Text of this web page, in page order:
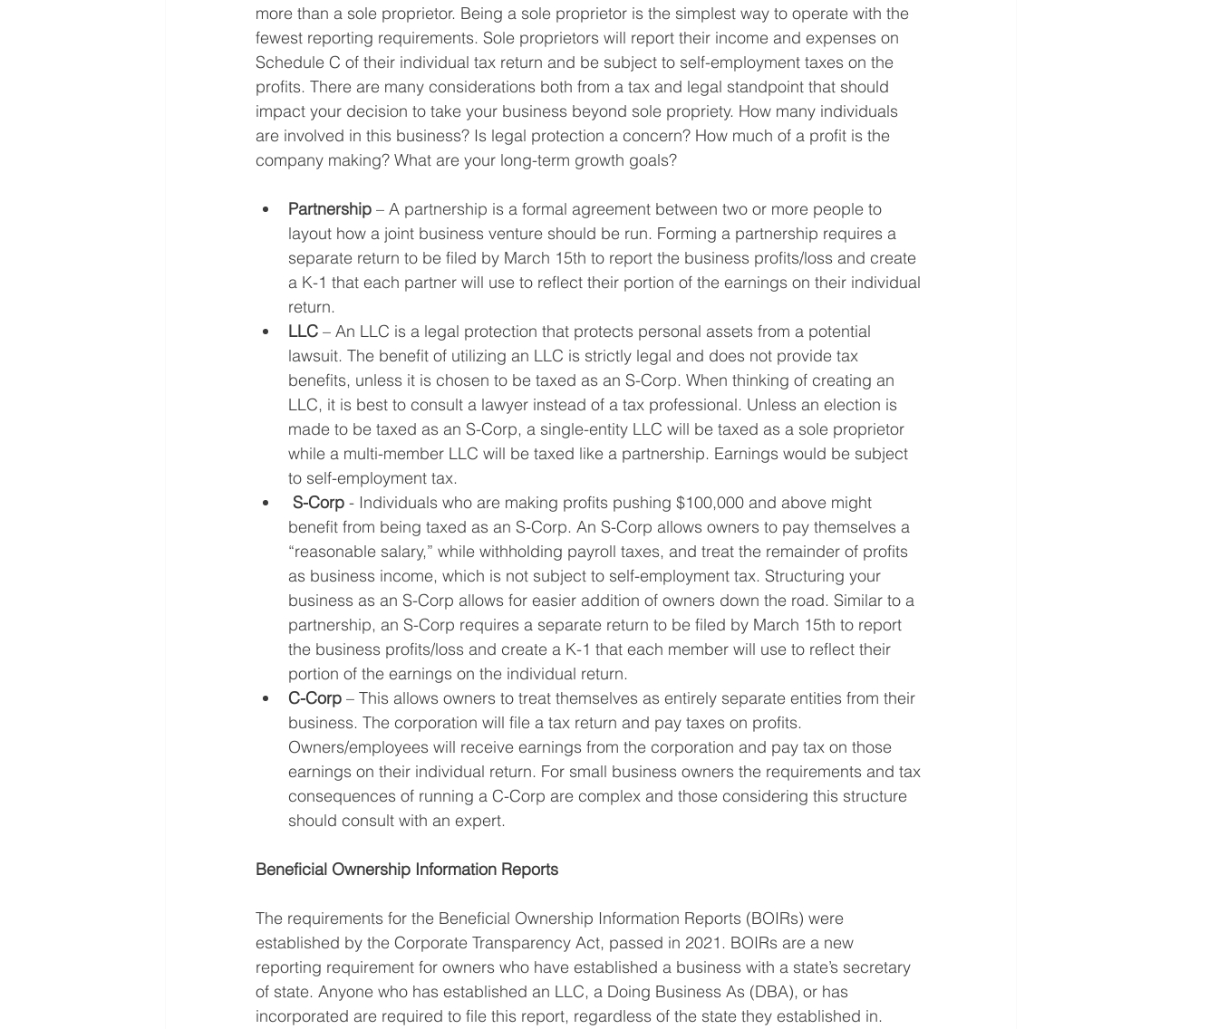
more than a sole proprietor. Being a sole proprietor is the simplest way to operate with the
fewest reporting requirements. Sole proprietors will report their income and expenses on
Schedule C of their individual tax return and be subject to self-employment taxes on the
profits. There are many considerations both from a tax and legal standpoint that should
impact your decision to take your business beyond sole propriety. How many individuals
are involved in this business? Is legal protection a concern? How much of a profit is the
company making? What are your long-term growth goals?
Partnership – A partnership is a formal agreement between two or more people to
layout how a joint business venture should be run. Forming a partnership requires a
separate return to be filed by March 15th to report the business profits/loss and create
a K-1 that each partner will use to reflect their portion of the earnings on their individual
return.
LLC – An LLC is a legal protection that protects personal assets from a potential
lawsuit. The benefit of utilizing an LLC is strictly legal and does not provide tax
benefits, unless it is chosen to be taxed as an S-Corp. When thinking of creating an
LLC, it is best to consult a lawyer instead of a tax professional. Unless an election is
made to be taxed as an S-Corp, a single-entity LLC will be taxed as a sole proprietor
while a multi-member LLC will be taxed like a partnership. Earnings would be subject
to self-employment tax.
S-Corp - Individuals who are making profits pushing $100,000 and above might
benefit from being taxed as an S-Corp. An S-Corp allows owners to pay themselves a
“reasonable salary,” while withholding payroll taxes, and treat the remainder of profits
as business income, which is not subject to self-employment tax. Structuring your
business as an S-Corp allows for easier addition of owners down the road. Similar to a
partnership, an S-Corp requires a separate return to be filed by March 15th to report
the business profits/loss and create a K-1 that each member will use to reflect their
portion of the earnings on the individual return.
C-Corp – This allows owners to treat themselves as entirely separate entities from their
business. The corporation will file a tax return and pay taxes on profits.
Owners/employees will receive earnings from the corporation and pay tax on those
earnings on their individual return. For small business owners the requirements and tax
consequences of running a C-Corp are complex and those considering this structure
should consult with an expert.
Beneficial Ownership Information Reports
The requirements for the Beneficial Ownership Information Reports (BOIRs) were
established by the Corporate Transparency Act, passed in 2021. BOIRs are a new
reporting requirement for owners who have established a business with a state’s secretary
of state. Anyone who has established an LLC, a Doing Business As (DBA), or has
incorporated are required to file this report, regardless of the state they established in.